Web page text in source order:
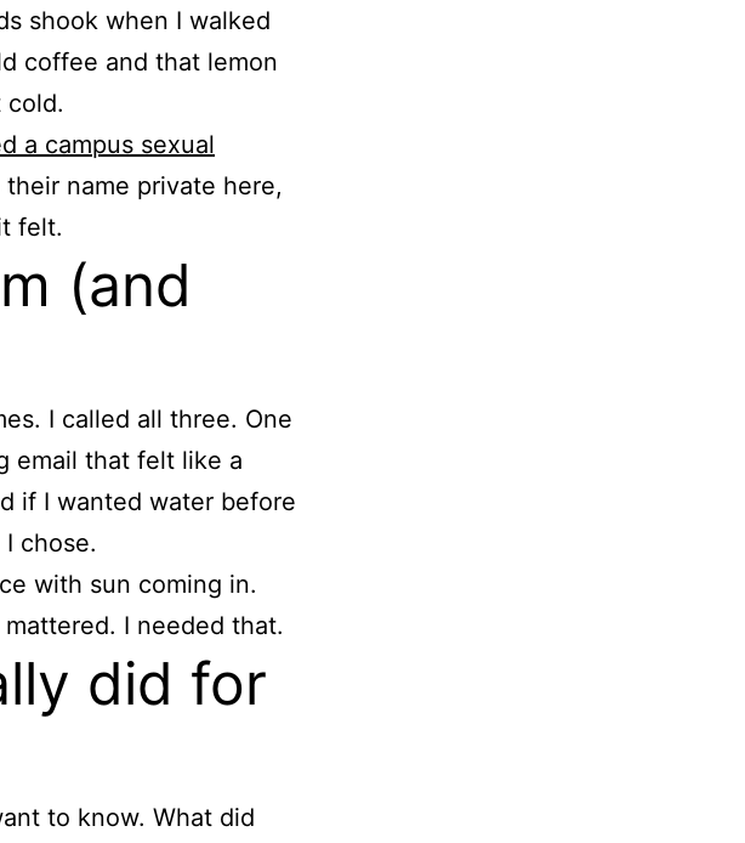
shook when I walked
coffee and that lemon
cold.
a campus sexual
their name private here,
felt.
(and
I called all three. One
email that felt like a
if I wanted water before
chose.
with sun coming in.
mattered. I needed that.
did for
to know. What did